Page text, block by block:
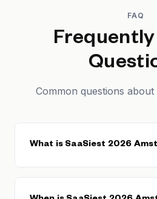
FAQ
Common questions about
What is SaaSiest 2026
conference held in Amsterdam,